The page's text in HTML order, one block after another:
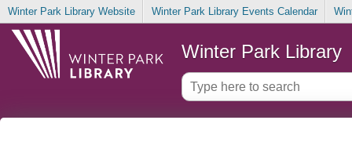
Winter Park Library Website Winter Park Library Events Calendar
Winter Park Library